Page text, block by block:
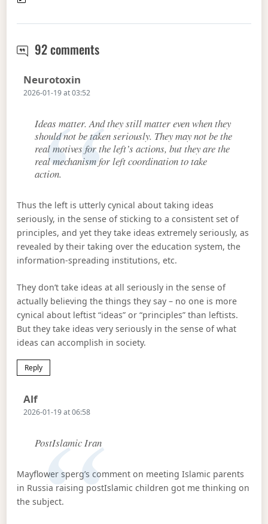
92 commentsIdeology as a Schelling point for
Neurotoxin
2026-01-19 at 03:52
Ideas matter. And they still matter even when they
should not be taken seriously. They may not be the
real motives for the left’s actions, but they are the
real mechanism for left coordination to take
action.
Thus the left is utterly cynical about taking ideas
seriously, in the sense of sticking to a consistent set of
principles, and yet they take ideas extremely seriously, as
revealed by their taking over the education system, the
information-spreading institutions, etc.
They don’t take ideas at all seriously in the sense of
actually believing the things they say – no one is more
cynical about leftist “ideas” or “principles” than leftists.
But they take ideas very seriously in the sense of what
ideas can accomplish in society.
Reply
AlfSays:
2026-01-19 at 06:58
PostIslamic Iran
Mayflower sperg’s comment on meeting Islamic parents
in Russia raising postIslamic children got me thinking on
the subject.